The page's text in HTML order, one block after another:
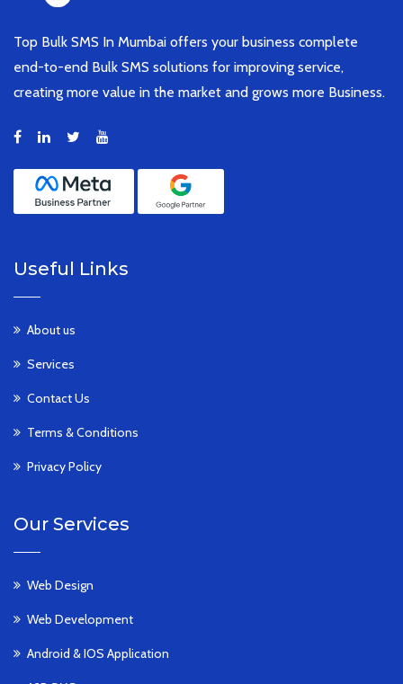
Top Bulk SMS In Mumbai offers your business complete
end-to-end Bulk SMS solutions for improving service,
creating more value in the market and grows more Business.
Useful Links
About us
Services
Contact Us
Terms & Conditions
Privacy Policy
Our Services
Web Design
Web Development
Android & IOS Application